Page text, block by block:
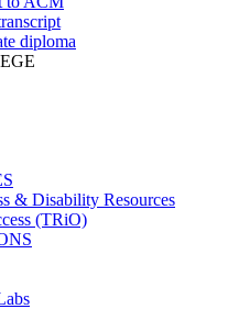
diploma
& Disability Resources
(TRiO)